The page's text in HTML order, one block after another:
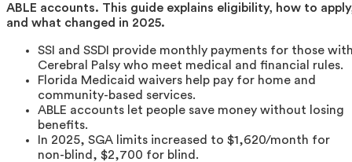
ABLE accounts. This guide explains eligibility, how to
and what changed in 2025.
SSI and SSDI provide monthly payments for those
Cerebral Palsy who meet medical and financial rules.
Florida Medicaid waivers help pay for home and
community-based services.
ABLE accounts let people save money without losing
benefits.
In 2025, SGA limits increased to $1,620/month for
non-blind, $2,700 for blind.